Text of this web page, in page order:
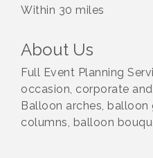
Within 30 miles
About Us
Full Event Planning
occasion, corporate
Balloon arches, balloon
columns, balloon